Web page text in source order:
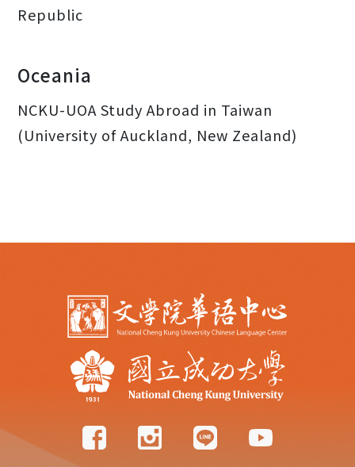
Republic
Oceania
NCKU-UOA Study Abroad in Taiwan
(University of Auckland, New Zealand)